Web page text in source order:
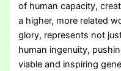
of human capacity,
a higher, more related
glory, represents not
human ingenuity,
viable and inspiring